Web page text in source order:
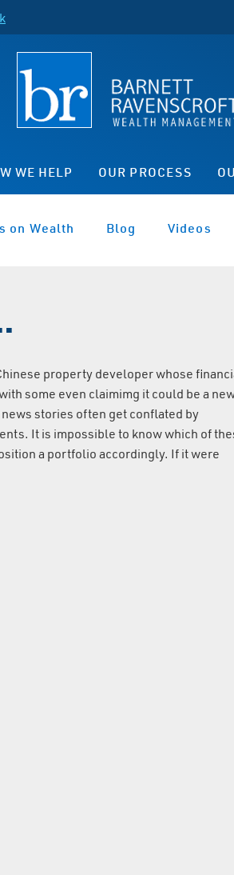
WE HELP OUR PROCESS
on Wealth Blog Videos
property developer whose
some even claimimg it could be a
stories often get conflated by
It is impossible to know which of
a portfolio accordingly. If it were